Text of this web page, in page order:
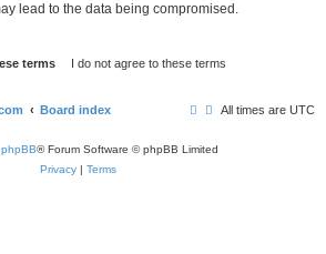
lead to the data being compromised.
Board index All times are UTC
phpBB® Forum Software © phpBB Limited
Privacy| Terms